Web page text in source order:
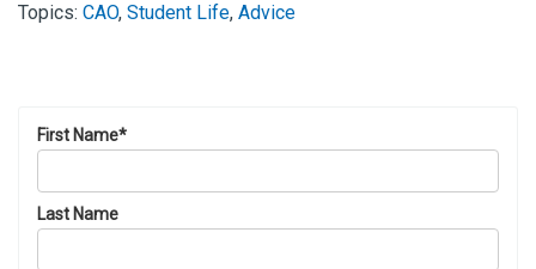
Topics: CAO, Student Life, Advice
First Name*
Last Name